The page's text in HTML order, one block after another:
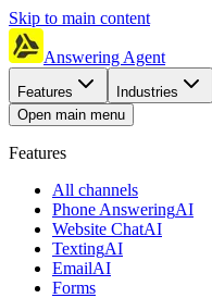
Skip to main content
Answering Agent
Features Industries
Open main menu
Features
All channels
Phone AnsweringAI
Website ChatAI
TextingAI
EmailAI
Forms